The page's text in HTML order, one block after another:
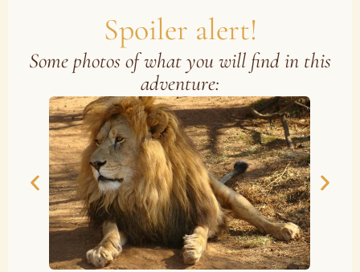
Spoiler alert!
Some photos of what you will find in this
adventure: